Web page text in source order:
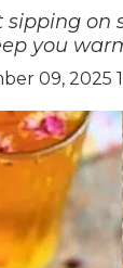
you
09, 2025